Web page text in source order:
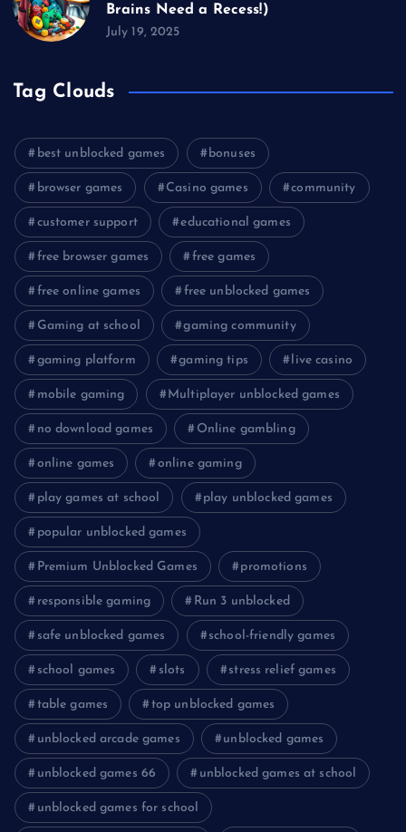
Brains Need a Recess!)
July 19, 2025
Tag Clouds
best unblocked games bonuses
browser games Casino games community
customer support educational games
free browser games free games
free online games free unblocked games
Gaming at school gaming community
gaming platform gaming tips live casino
mobile gaming Multiplayer unblocked games
no download games Online gambling
online games online gaming
play games at school play unblocked games
popular unblocked games
Premium Unblocked Games promotions
responsible gaming Run 3 unblocked
safe unblocked games school-friendly games
school games slots stress relief games
table games top unblocked games
unblocked arcade games unblocked games
unblocked games 66 unblocked games at school
unblocked games for school